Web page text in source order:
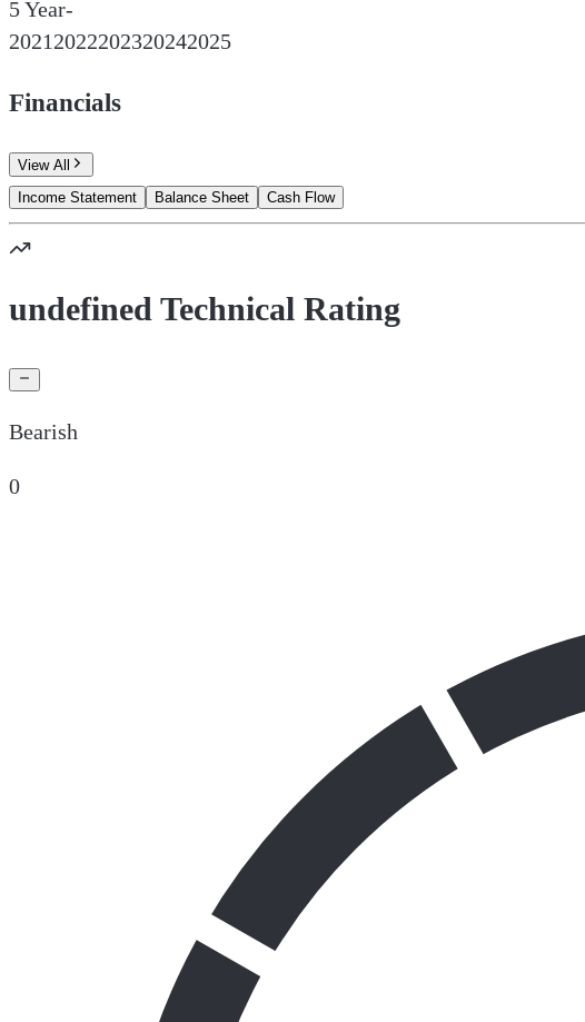
5 Year-
20212022202320242025
Financials
View All
Income Statement
Balance Sheet Cash Flow
undefined Technical Rating
Bearish
0